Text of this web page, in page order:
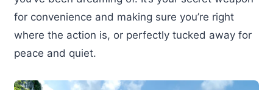
for convenience and making sure you’re right
where the action is, or perfectly tucked away for
peace and quiet.